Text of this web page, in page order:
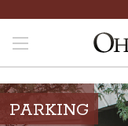
PARKING